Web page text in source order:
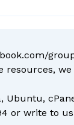
or write to